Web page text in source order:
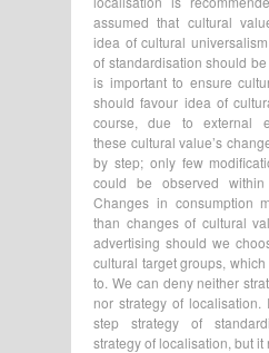
assumed that cultural
idea of cultural
of standardisation should
is important to ensure
should favour idea of
course, due to external
these cultural value’s
by step; only few
could be observed within
Changes in consumption
than changes of cultural
advertising should we
cultural target groups,
to. We can deny neither
nor strategy of
step strategy of
strategy of localisation, but it